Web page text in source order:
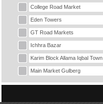
College Road Market
Eden Towers
GT Road Markets
Ichhra Bazar
Karim Block Allama Iqbal Town
Main Market Gulberg